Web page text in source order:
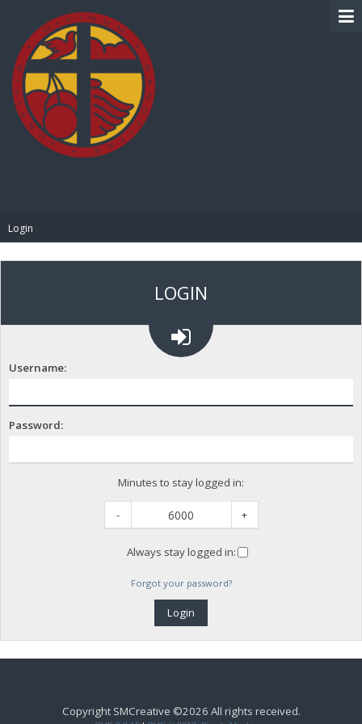
Login
LOGIN
Username:
Password:
Minutes to stay logged in:
- +
Always stay logged in:
Forgot your password?
Copyright SMCreative ©2026 All rights received.